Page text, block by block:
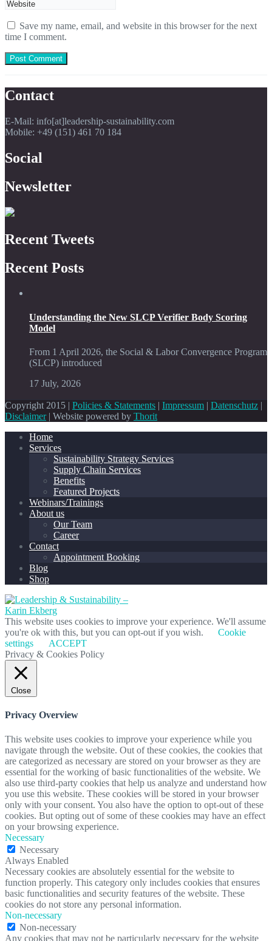
Save my name, email, and website in this browser for the next
time I comment.
Contact
E-Mail: info[at]leadership-sustainability.com
Mobile: +49 (151) 461 70 184
Social
Newsletter
Recent Tweets
Recent Posts
Understanding the New SLCP Verifier Body Scoring
Model
From 1 April 2026, the Social & Labor Convergence Program
(SLCP) introduced
17 July, 2026
Copyright 2015 | Policies & Statements | Impressum | Datenschutz |
Disclaimer| Website powered by Thorit
Home
Services
Sustainability Strategy Services
Supply Chain Services
Benefits
Featured Projects
Webinars/Trainings
About us
Our Team
Career
Contact
Appointment Booking
Blog
Shop
This website uses cookies to improve your experience. We'll assume
you're ok with this, but you can opt-out if you wish.
Cookie
settings
ACCEPT
Privacy & Cookies Policy
Close
Privacy Overview
This website uses cookies to improve your experience while you
navigate through the website. Out of these cookies, the cookies that
are categorized as necessary are stored on your browser as they are
essential for the working of basic functionalities of the website. We
also use third-party cookies that help us analyze and understand how
you use this website. These cookies will be stored in your browser
only with your consent. You also have the option to opt-out of these
cookies. But opting out of some of these cookies may have an effect
on your browsing experience.
Necessary
Necessary
Always Enabled
Necessary cookies are absolutely essential for the website to
function properly. This category only includes cookies that ensures
basic functionalities and security features of the website. These
cookies do not store any personal information.
Non-necessary
Non-necessary
Any cookies that may not be particularly necessary for the website